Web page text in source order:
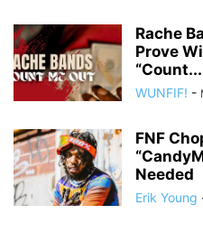
Rache
Prove
“Count...
WUNFIF! -
FNF
Needed
Erik Young